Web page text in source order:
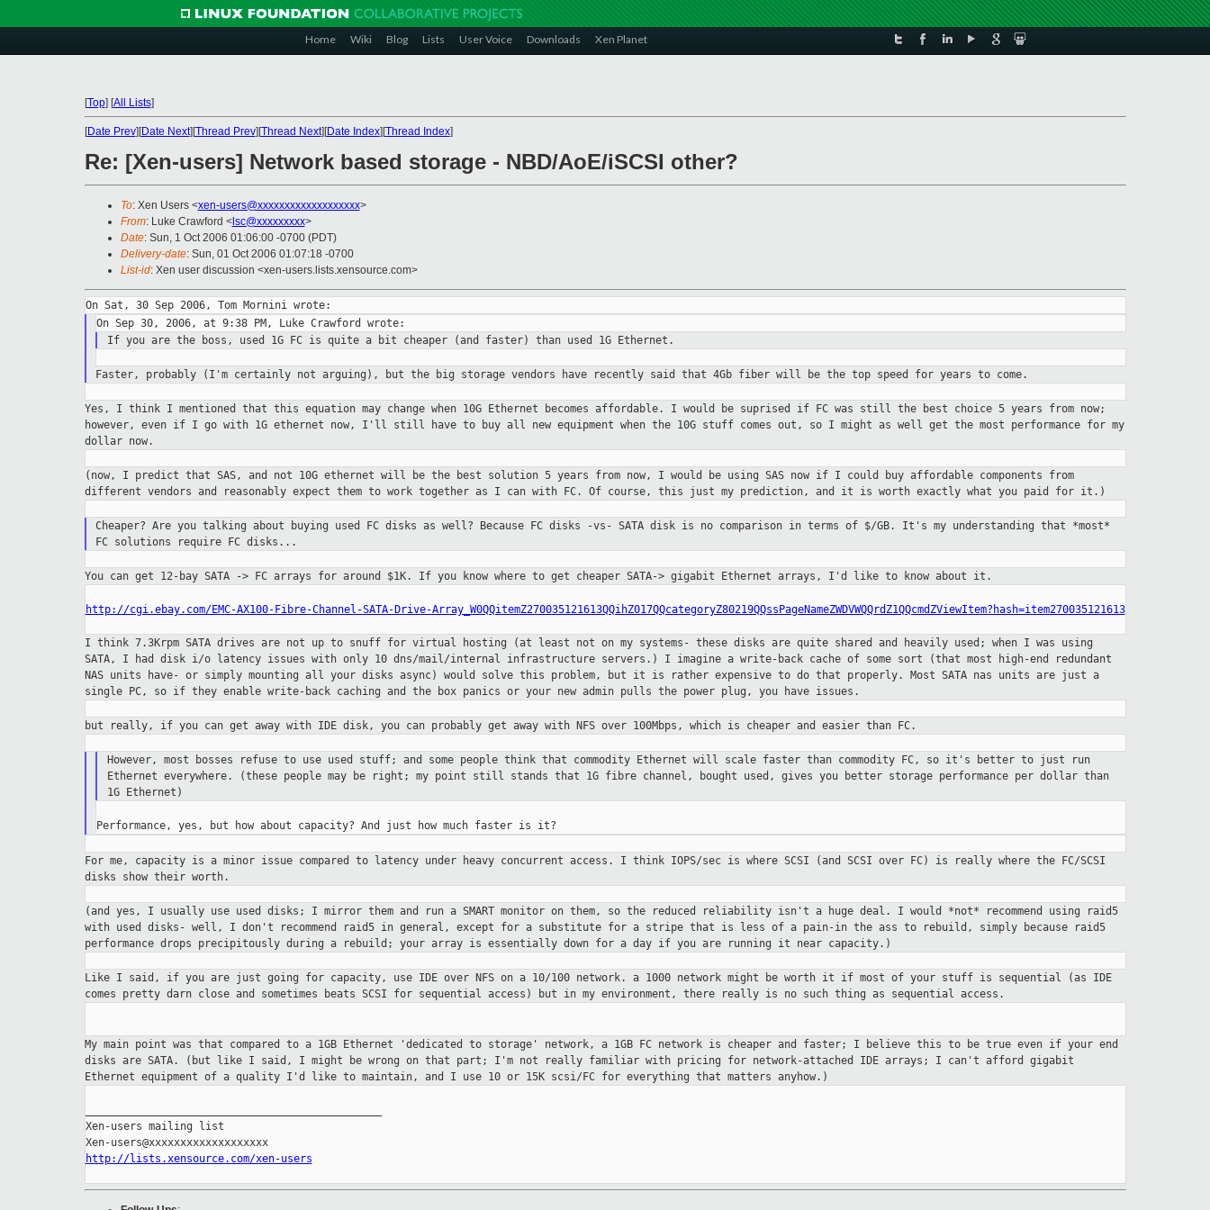
Home Wiki Blog Lists User Voice Downloads Xen Planet
[Top] [All Lists]
[Date Prev][Date Next][Thread Prev][Thread Next][Date Index][Thread Index]
Re: [Xen-users] Network based storage - NBD/AoE/iSCSI other?
To: Xen Users <xen-users@xxxxxxxxxxxxxxxxxxx>
From: Luke Crawford <lsc@xxxxxxxxx>
Date: Sun, 1 Oct 2006 01:06:00 -0700 (PDT)
Delivery-date: Sun, 01 Oct 2006 01:07:18 -0700
List-id: Xen user discussion <xen-users.lists.xensource.com>
If you are the boss, used 1G FC is quite a bit cheaper (and faster) than used 1G Ethernet.
Faster, probably (I'm certainly not arguing), but the big storage vendors have recently said that 4Gb fiber will be the top speed for years to come.
Yes, I think I mentioned that this equation may change when 10G Ethernet becomes affordable. I would be suprised if FC was still the best choice 5 years from now;
however, even if I go with 1G ethernet now, I'll still
have to buy all new equipment when the 10G stuff comes out, so I might as well get the most performance for my
dollar now.
(now, I predict that SAS, and not 10G ethernet will be the best solution 5 years from now, I would be using SAS now if I could buy affordable components from
different vendors and reasonably expect them to work together as I can with FC. Of course, this just my prediction, and it is worth exactly what you paid for it.)
Cheaper? Are you talking about buying used FC disks as well? Because FC disks -vs- SATA disk is no comparison in terms of $/GB. It's my understanding that *most*
FC solutions require FC disks...
You can get 12-bay SATA -> FC arrays for around $1K. If you know where to get cheaper SATA-> gigabit Ethernet arrays, I'd like to know about it.
http://cgi.ebay.com/EMC-AX100-Fibre-Channel-SATA-Drive-Array_W0QQitemZ270035121613QQihZ017QQcategoryZ80219QQssPageNameZWDVWQQrdZ1QQcmdZViewItem?hash=item270035121613
I think 7.3Krpm SATA drives are not up to snuff for virtual hosting (at least not on my systems- these disks are quite shared and heavily used; when I was using
SATA, I had disk i/o latency issues with only 10 dns/mail/internal infrastructure servers.) I imagine a write-back cache of some sort (that most high-end redundant
NAS units have- or simply mounting all your disks async) would solve this problem, but it is rather expensive to do that properly. Most SATA nas units are just a
single PC,
so if they enable write-back caching and the box panics or your new admin pulls the power plug, you have issues.
but really, if you can get away with IDE disk, you can probably get away with NFS over 100Mbps, which is cheaper and easier than FC.
However, most bosses refuse to use used stuff; and some people think that commodity Ethernet will scale faster than commodity FC, so it's better to just run
Ethernet everywhere. (these people may be right; my point still stands that 1G fibre channel, bought used, gives you better storage performance per dollar than
1G Ethernet)
For me, capacity is a minor issue compared to latency under heavy concurrent access. I think IOPS/sec is where SCSI (and SCSI over FC) is
really where the FC/SCSI
disks show their worth.
(and yes, I usually use used disks; I mirror them and run a SMART monitor on them, so the reduced reliability isn't a huge deal. I would *not*
recommend using raid5
with used disks- well, I don't recommend raid5 in general, except for a substitute for a stripe that is less of a pain-in the ass to rebuild, simply because raid5
performance drops precipitously during a rebuild; your array is essentially down for a day if you are running it near capacity.)
Like I said, if you are just going for capacity, use IDE over NFS on a 10/100 network. a 1000 network might be worth it if most of your stuff is sequential (as IDE
comes pretty darn close and sometimes beats SCSI for sequential access) but in my environment, there really is no such thing as sequential access.
My main point was that compared to a 1GB Ethernet 'dedicated to storage' network, a 1GB FC network is cheaper and faster; I believe this to be true even if your end
disks are SATA. (but like I said, I might be wrong on that part; I'm not really familiar with pricing for network-attached
IDE arrays; I can't afford gigabit
Ethernet equipment of a quality I'd
like to maintain, and I use 10 or 15K scsi/FC for everything that matters anyhow.)
Xen-users mailing list
Xen-users@xxxxxxxxxxxxxxxxxxx
http://lists.xensource.com/xen-users